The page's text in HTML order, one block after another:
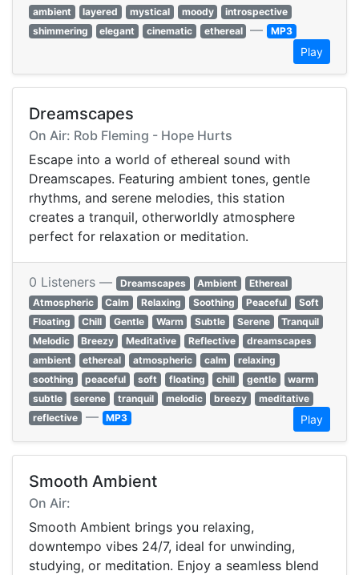
ambient
layered mystical moody
introspective
shimmering
elegant cinematic ethereal — MP3
Play
Dreamscapes
On Air: Rob Fleming - Hope Hurts
Escape into a world of ethereal sound with
Dreamscapes. Featuring ambient tones, gentle
rhythms, and serene melodies, this station
creates a tranquil, otherworldly atmosphere
perfect for relaxation or meditation.
0 Listeners — Dreamscapes Ambient
Ethereal
Atmospheric
Calm Relaxing Soothing Peaceful
Soft
Floating
Chill Gentle Warm Subtle Serene
Tranquil
Melodic
Breezy Meditative Reflective
dreamscapes
ambient
ethereal atmospheric calm
relaxing
soothing
peaceful soft floating chill gentle
warm
subtle
serene tranquil melodic breezy
meditative
reflective — MP3 Play
Smooth Ambient
On Air:
Smooth Ambient brings you relaxing,
downtempo vibes 24/7, ideal for unwinding,
studying, or meditation. Enjoy a seamless blend